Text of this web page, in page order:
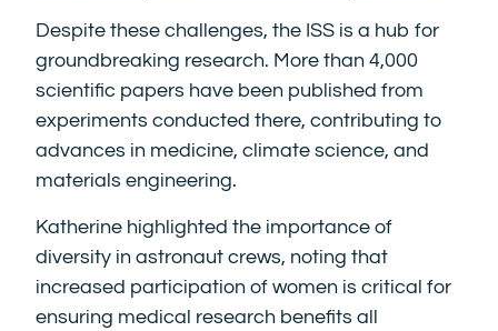
Despite these challenges, the ISS is a hub for
groundbreaking research. More than 4,000
scientific papers have been published from
experiments conducted there, contributing to
advances in medicine, climate science, and
materials engineering.
Katherine highlighted the importance of
diversity in astronaut crews, noting that
increased participation of women is critical for
ensuring medical research benefits all